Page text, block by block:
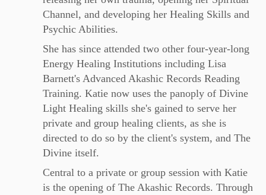
Channel, and developing her Healing Skills and
Psychic Abilities.
She has since attended two other four-year-long
Energy Healing Institutions including Lisa
Barnett's Advanced Akashic Records Reading
Training. Katie now uses the panoply of Divine
Light Healing skills she's gained to serve her
private and group healing clients, as she is
directed to do so by the client's system, and The
Divine itself.
Central to a private or group session with Katie
is the opening of The Akashic Records. Through